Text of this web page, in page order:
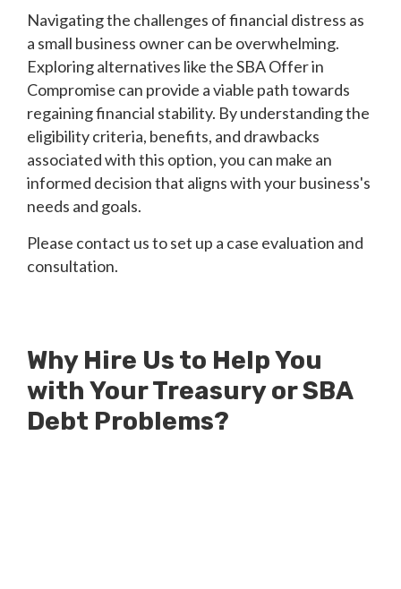
Navigating the challenges of financial distress as
a small business owner can be overwhelming.
Exploring alternatives like the SBA Offer in
Compromise can provide a viable path towards
regaining financial stability. By understanding the
eligibility criteria, benefits, and drawbacks
associated with this option, you can make an
informed decision that aligns with your business's
needs and goals.
Please contact us to set up a case evaluation and
consultation.
Why Hire Us to Help You
with Your Treasury or SBA
Debt Problems?